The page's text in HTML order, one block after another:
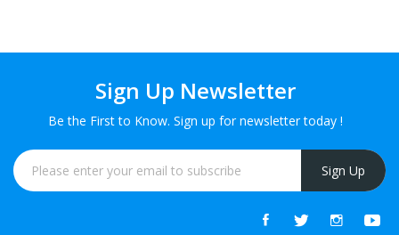
Sign Up Newsletter
Be the First to Know. Sign up for newsletter today !
Sign Up